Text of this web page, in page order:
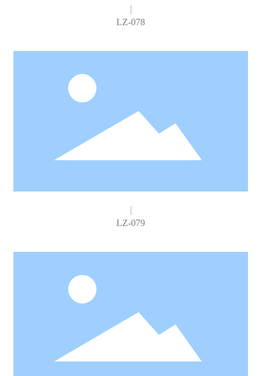
LZ-078
LZ-079